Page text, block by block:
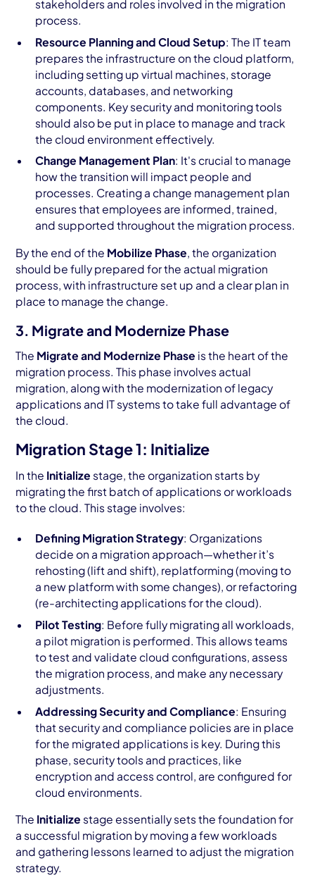
stakeholders and roles involved in the migration
process.
Resource Planning and Cloud Setup: The IT team
prepares the infrastructure on the cloud platform,
including setting up virtual machines, storage
accounts, databases, and networking
components. Key security and monitoring tools
should also be put in place to manage and track
the cloud environment effectively.
Change Management Plan: It's crucial to manage
how the transition will impact people and
processes. Creating a change management plan
ensures that employees are informed, trained,
and supported throughout the migration process.
By the end of the Mobilize Phase, the organization
should be fully prepared for the actual migration
process, with infrastructure set up and a clear plan in
place to manage the change.
3. Migrate and Modernize Phase
The Migrate and Modernize Phase is the heart of the
migration process. This phase involves actual
migration, along with the modernization of legacy
applications and IT systems to take full advantage of
the cloud.
Migration Stage 1: Initialize
In the Initialize stage, the organization starts by
migrating the first batch of applications or workloads
to the cloud. This stage involves:
Defining Migration Strategy: Organizations
decide on a migration approach—whether it’s
rehosting (lift and shift), replatforming (moving to
a new platform with some changes), or refactoring
(re-architecting applications for the cloud).
Pilot Testing: Before fully migrating all workloads,
a pilot migration is performed. This allows teams
to test and validate cloud configurations, assess
the migration process, and make any necessary
adjustments.
Addressing Security and Compliance: Ensuring
that security and compliance policies are in place
for the migrated applications is key. During this
phase, security tools and practices, like
encryption and access control, are configured for
cloud environments.
The Initialize stage essentially sets the foundation for
a successful migration by moving a few workloads
and gathering lessons learned to adjust the migration
strategy.